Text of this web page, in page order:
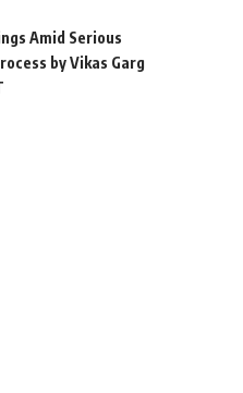
Amid Serious
by Vikas Garg